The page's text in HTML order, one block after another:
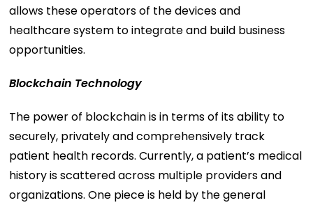
allows these operators of the devices and
healthcare system to integrate and build business
opportunities.
Blockchain Technology
The power of blockchain is in terms of its ability to
securely, privately and comprehensively track
patient health records. Currently, a patient’s medical
history is scattered across multiple providers and
organizations. One piece is held by the general